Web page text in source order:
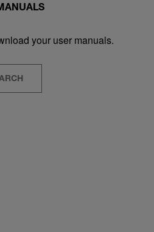
your user manuals.